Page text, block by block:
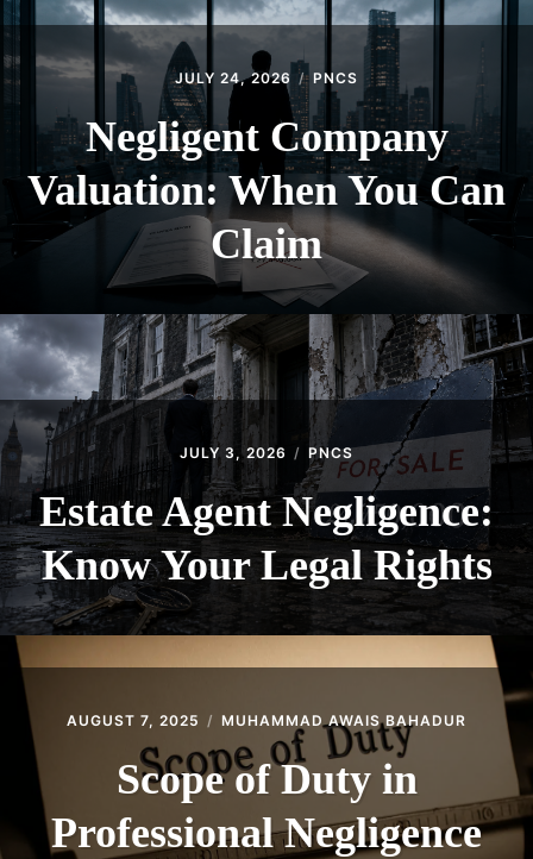
JULY 24, 2026 PNCS
Negligent Company
Valuation: When You Can
Claim
JULY 3, 2026 PNCS
Estate Agent Negligence:
Know Your Legal Rights
AUGUST 7, 2025 MUHAMMAD AWAIS BAHADUR
Scope of Duty in
Professional Negligence